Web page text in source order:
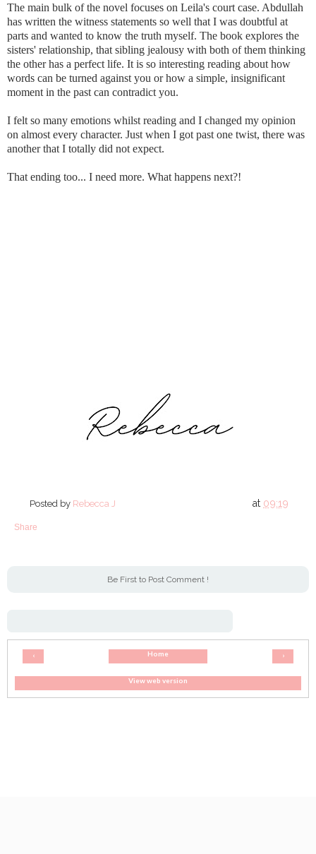
The main bulk of the novel focuses on Leila's court case. Abdullah
has written the witness statements so well that I was doubtful at
parts and wanted to know the truth myself. The book explores the
sisters' relationship, that sibling jealousy with both of them thinking
the other has a perfect life. It is so interesting reading about how
words can be turned against you or how a simple, insignificant
moment in the past can contradict you.
I felt so many emotions whilst reading and I changed my opinion
on almost every character. Just when I got past one twist, there was
another that I totally did not expect.
That ending too... I need more. What happens next?!
Posted by Rebecca J at 09:19
Share
Be First to Post Comment !
‹ ›
Home
View web version